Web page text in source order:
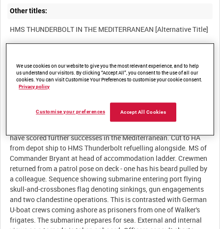
Other titles:
'Faction' about a submarine patrol against Axis shipping in the
Description:
have scored further successes in the Mediterranean. Cut to HA
from depot ship to HMS Thunderbolt refuelling alongside. MS of
Commander Bryant at head of accommodation ladder. Crewmen
returned from a patrol pose on deck - one has his beard pulled by
a colleague. Sequence showing submarine entering port flying
skull-and-crossbones flag denoting sinkings, gun engagements
and two clandestine operations. This is contrasted with German
U-boat crews coming ashore as prisoners from one of Walker's
frigates. The submarine prepares for sea. External and internal
We use cookies on our website to give you the most relevant experience, and to help
us understand our visitors. By clicking “Accept All”, you consent to the use of all our
cookies. You can visit Customise Your Preferences to customise your cookie consent.
Privacy policy
Accept All Cookies
Customise your preferences